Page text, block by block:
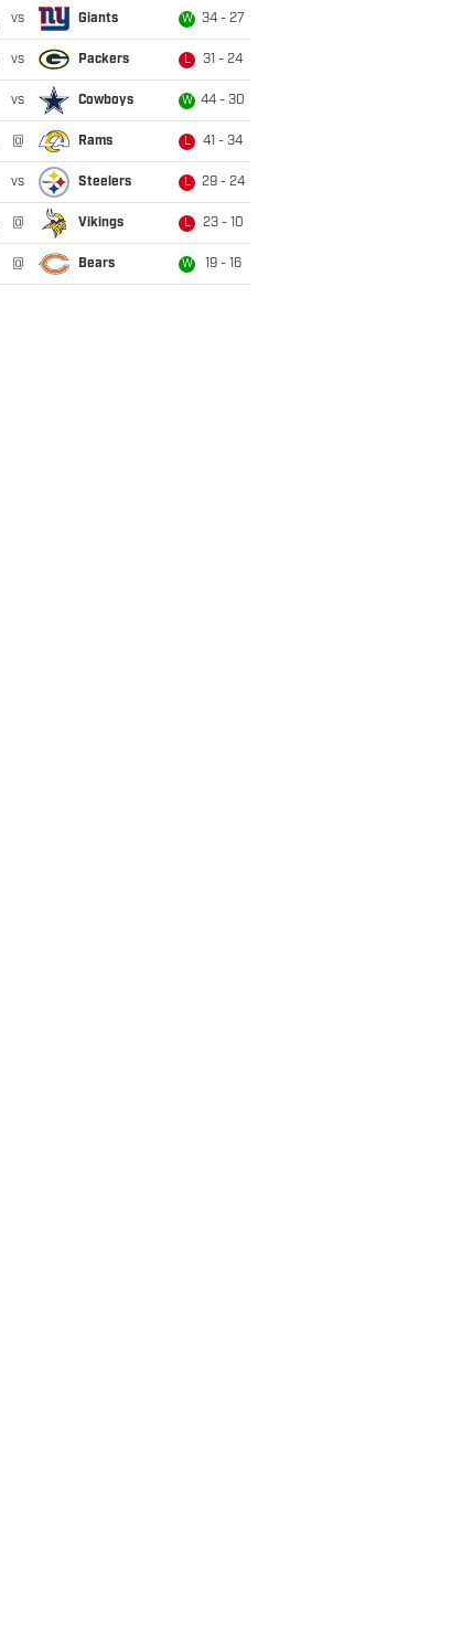
vs Giants W 34 - 27
vs Packers L 31 - 24
vs Cowboys W 44 - 30
@ Rams L 41 - 34
vs Steelers L 29 - 24
@ Vikings L 23 - 10
@ Bears W 19 - 16